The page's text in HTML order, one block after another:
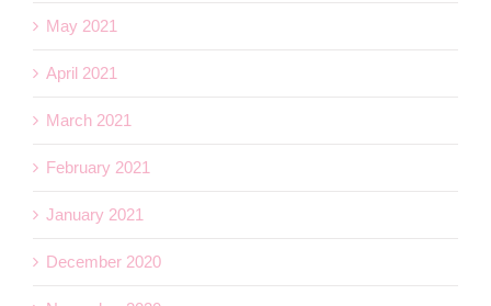
May 2021
April 2021
March 2021
February 2021
January 2021
December 2020